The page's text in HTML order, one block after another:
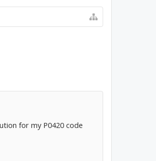
for my P0420 code